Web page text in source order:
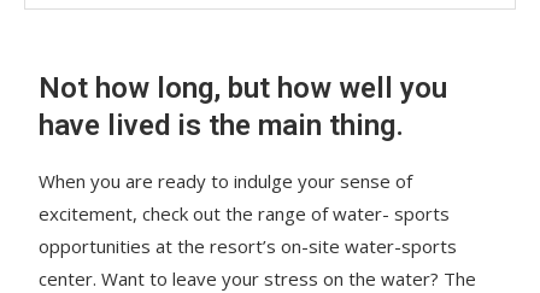
Not how long, but how well you
have lived is the main thing.
When you are ready to indulge your sense of
excitement, check out the range of water- sports
opportunities at the resort’s on-site water-sports
center. Want to leave your stress on the water? The